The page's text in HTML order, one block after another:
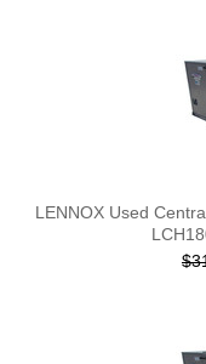
LENNOX Used